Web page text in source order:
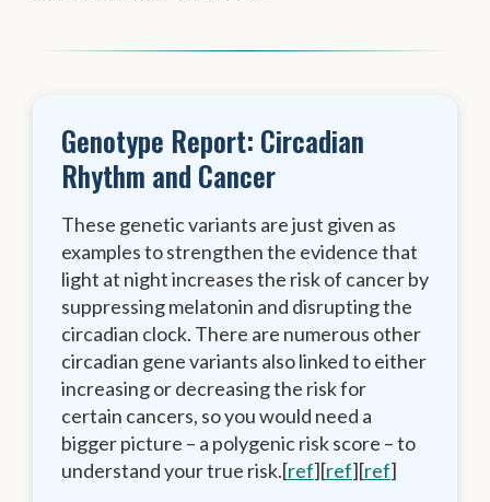
Genotype Report: Circadian
Rhythm and Cancer
These genetic variants are just given as
examples to strengthen the evidence that
light at night increases the risk of cancer by
suppressing melatonin and disrupting the
circadian clock. There are numerous other
circadian gene variants also linked to either
increasing or decreasing the risk for
certain cancers, so you would need a
bigger picture – a polygenic risk score – to
understand your true risk.[ref][ref][ref]